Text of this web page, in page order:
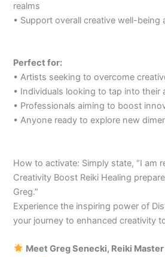
realms
• Support overall creative well-
Perfect for:
• Artists seeking to overcome
• Individuals looking to tap into their
• Professionals aiming to boost
• Anyone ready to explore new
How to activate: Simply state, “I am
Creativity Boost Reiki Healing
Greg.”
Experience the inspiring power of
your journey to enhanced creativity
Meet Greg Senecki, Reiki